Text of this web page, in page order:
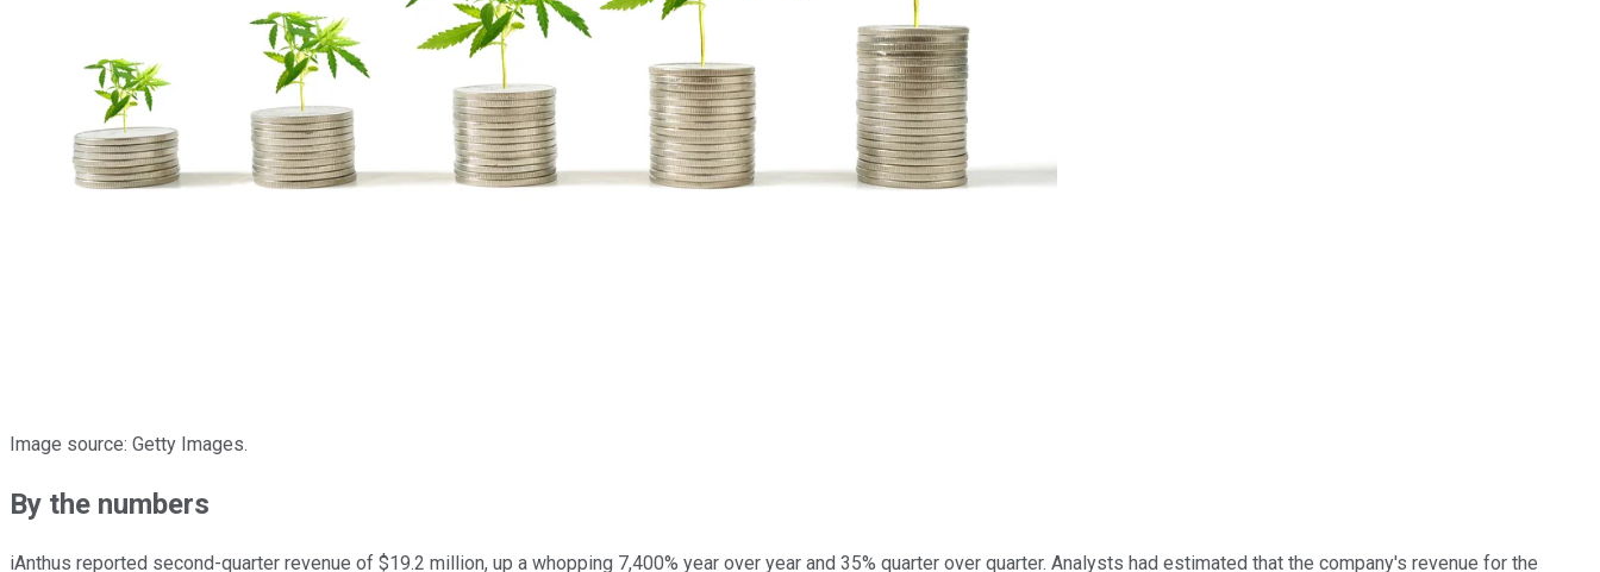
Image source: Getty Images.
By the numbers
iAnthus reported second-quarter revenue of $19.2 million, up a whopping 7,400% year over year and 35% quarter over quarter. Analysts had estimated that the company's revenue for the